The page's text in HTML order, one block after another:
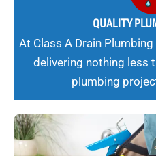
QUALITY
At Class A Drain
delivering nothing less
plumbing